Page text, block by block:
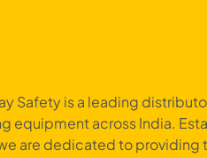
Safety is a leading
equipment across India.
are dedicated to